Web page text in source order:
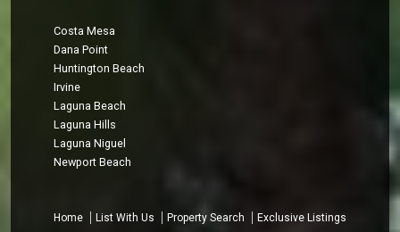
Costa Mesa
Dana Point
Huntington Beach
Irvine
Laguna Beach
Laguna Hills
Laguna Niguel
Newport Beach
Home List With Us Property Search
Exclusive Listings